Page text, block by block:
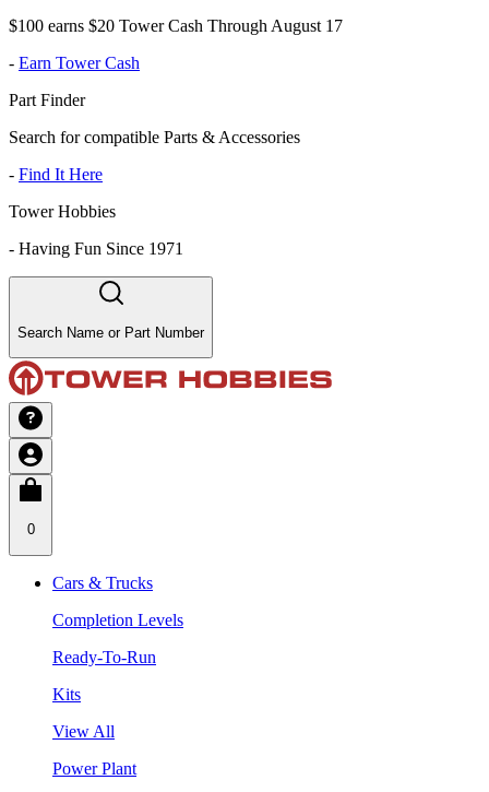
$100 earns $20 Tower Cash Through August 17
- Earn Tower Cash
Part Finder
Search for compatible Parts & Accessories
- Find It Here
Tower Hobbies
- Having Fun Since 1971
Search Name or Part Number
0
Cars & Trucks
Completion Levels
Ready-To-Run
Kits
View All
Power Plant